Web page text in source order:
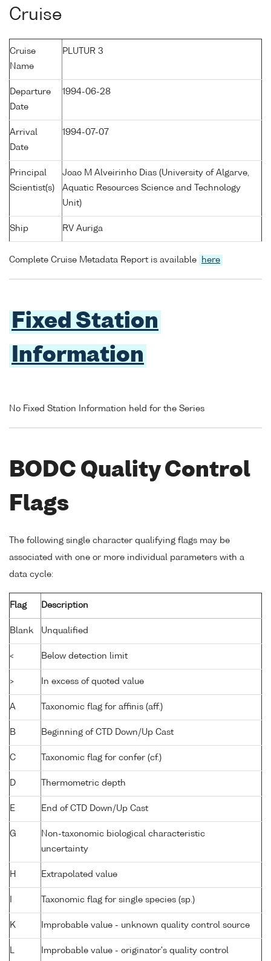
Cruise
Cruise
Name
PLUTUR 3
Departure
Date
1994-06-28
Arrival
Date
1994-07-07
Principal
Scientist(s)
Joao M Alveirinho Dias (University of Algarve,
Aquatic Resources Science and Technology
Unit)
Ship RV Auriga
Complete Cruise Metadata Report is available here
Fixed Station
Information
No Fixed Station Information held for the Series
BODC Quality Control
Flags
The following single character qualifying flags may be
associated with one or more individual parameters with a
data cycle:
Flag Description
Blank Unqualified
< Below detection limit
> In excess of quoted value
A Taxonomic flag for affinis (aff.)
B Beginning of CTD Down/Up Cast
C Taxonomic flag for confer (cf.)
D Thermometric depth
E End of CTD Down/Up Cast
G
Non-taxonomic biological characteristic
uncertainty
H Extrapolated value
Taxonomic flag for single species (sp.)
K Improbable value - unknown quality control source
L Improbable value - originator's quality control